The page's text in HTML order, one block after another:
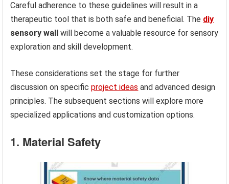
Careful adherence to these guidelines will result in a
therapeutic tool that is both safe and beneficial. The diy
sensory wall will become a valuable resource for sensory
exploration and skill development.
These considerations set the stage for further
discussion on specificproject ideas and advanced design
principles. The subsequent sections will explore more
specialized applications and customization options.
1. Material Safety